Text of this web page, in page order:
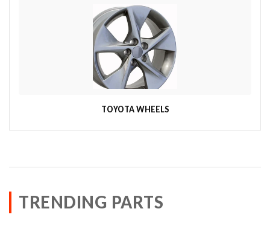
TOYOTA WHEELS
TRENDING PARTS